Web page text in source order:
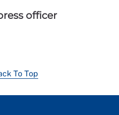
officer
To Top